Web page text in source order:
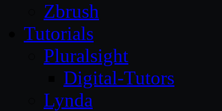
Zbrush
Tutorials
Pluralsight
Digital-Tutors
Lynda